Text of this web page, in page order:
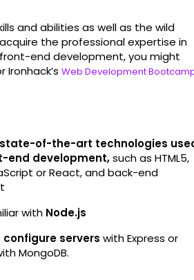
and abilities as well as the wild
the professional expertise in
end development, you might
Web Development
state-of-the-art technologies
end development,such as HTML5,
or React, and back-end
with Node.js
configure servers with Express or
MongoDB.